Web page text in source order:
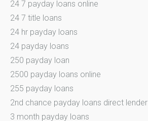
24 7 payday loans online
24 7 title loans
24 hr payday loans
24 payday loans
250 payday loan
2500 payday loans online
255 payday loans
2nd chance payday loans direct lender
3 month payday loans